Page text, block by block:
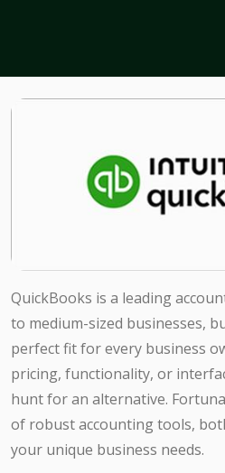
QuickBooks is a leading
to medium-sized businesses,
perfect fit for every business
pricing, functionality, or
hunt for an alternative.
of robust accounting tools,
your unique business needs.